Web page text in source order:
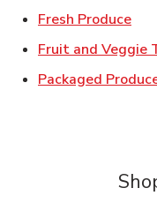
Fresh Produce
Fruit and Veggie
Packaged